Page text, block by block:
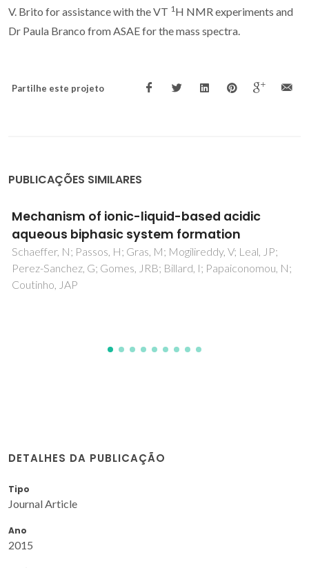
V. Brito for assistance with the VT 1H NMR experiments and
Dr Paula Branco from ASAE for the mass spectra.
Partilhe este projeto
PUBLICAÇÕES SIMILARES
Structural and thermal characterization of
CaO-MgO-SiO2-P2O5-CaF2 glasses
Kansal, I; Goel, A; Tulyaganov, DU; Rajagopal, RR; Ferreira,
JMF
DETALHES DA PUBLICAÇÃO
Tipo
Journal Article
Ano
2015